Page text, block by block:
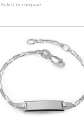
Select to compare